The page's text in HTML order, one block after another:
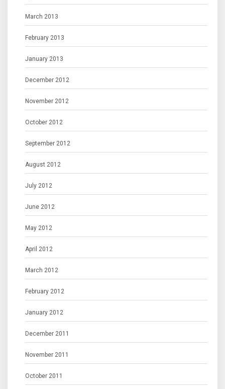
March 2013
February 2013
January 2013
December 2012
November 2012
October 2012
September 2012
August 2012
July 2012
June 2012
May 2012
April 2012
March 2012
February 2012
January 2012
December 2011
November 2011
October 2011